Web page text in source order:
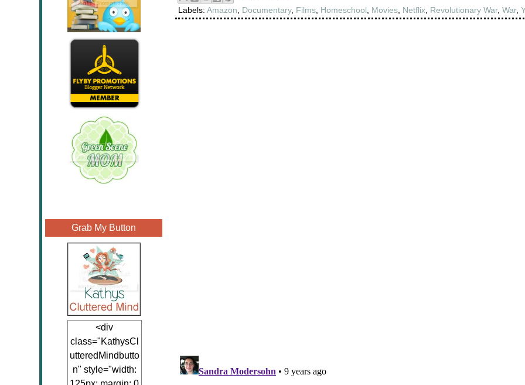
Grab My Button
<div
class="KathysCl
utteredMindbutto
n" style="width:
Labels: Amazon Documentary, Films Homeschool Movies Netflix Revolutionary War, War,